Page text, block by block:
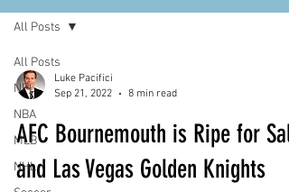
All Posts
NFL
NBA
MLB
NHL
All Posts
Luke Pacifici
Sep 21, 2022
8 min read
AFC Bournemouth is Ripe for Sale
and Las Vegas Golden Knights